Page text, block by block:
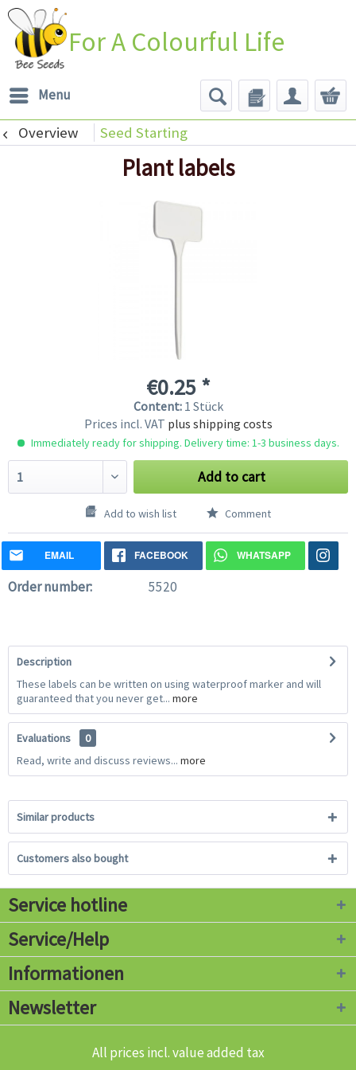
For A Colourful Life
Menu
Overview Seed Starting
Plant labels
€0.25 *
Content: 1 Stück
Prices incl. VAT plus shipping costs
Immediately ready for shipping. Delivery time: 1-3 business days.
Add to cart
Add to wish list Comment
EMAIL FACEBOOK WHATSAPP
Order number: 5520
Description
These labels can be written on using waterproof marker and will
guaranteed that you never get... more
Evaluations
0
Read, write and discuss reviews... more
Similar products
Customers also bought
Service hotline
Service/Help
Informationen
Newsletter
All prices incl. value added tax